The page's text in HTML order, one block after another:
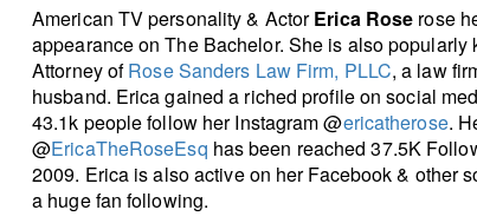
American TV personality & ActorErica Rose rose
appearance on The Bachelor. She is also popularly
Attorney ofRose Sanders Law Firm, PLLC, a law
husband. Erica gained a riched profile on social
43.1k people follow her Instagram @ericatherose.
@EricaTheRoseEsq has been reached 37.5K
2009. Erica is also active on her Facebook & other
a huge fan following.